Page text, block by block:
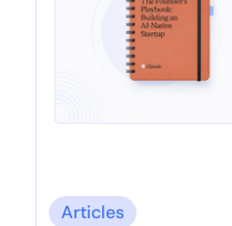
Articles